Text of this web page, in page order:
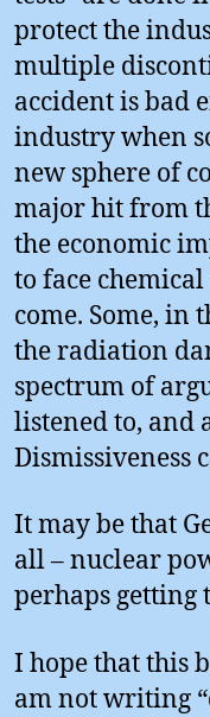
protect the
multiple
accident is bad
industry when
new sphere of
major hit from
the economic
to face
come. Some,
the radiation
spectrum of
listened to, and
Dismissiveness
It may be that
all – nuclear
perhaps getting
I hope that this
am not writing